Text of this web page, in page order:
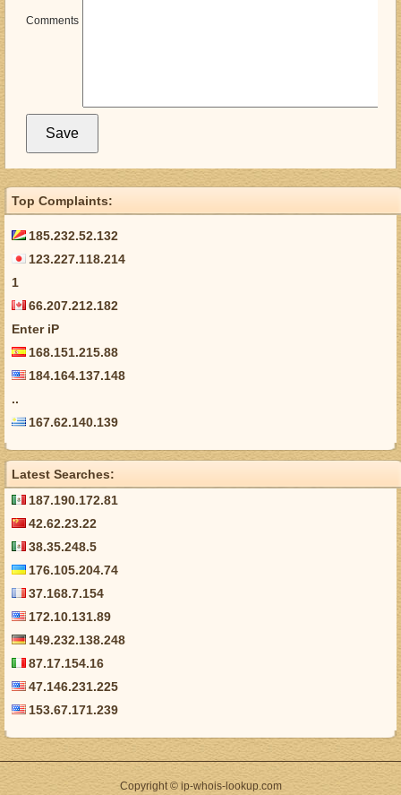
Comments
Top Complaints:
185.232.52.132
123.227.118.214
1
66.207.212.182
Enter iP
168.151.215.88
184.164.137.148
..
167.62.140.139
Latest Searches:
187.190.172.81
42.62.23.22
38.35.248.5
176.105.204.74
37.168.7.154
172.10.131.89
149.232.138.248
87.17.154.16
47.146.231.225
153.67.171.239
Copyright © ip-whois-lookup.com